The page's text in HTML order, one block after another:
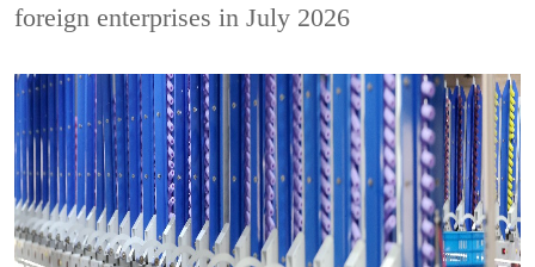
foreign enterprises in July 2026